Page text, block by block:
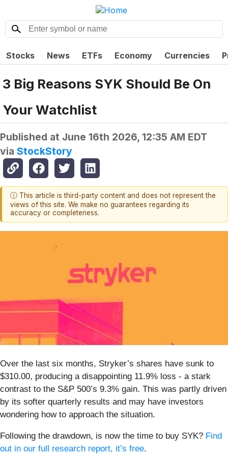
Stocks News ETFs Economy Currencies
3 Big Reasons SYK Should Be On
Your Watchlist
Published at June 16th 2026, 12:35 AM EDT
via StockStory
ⓘ This article is third-party content and does not represent the
views of this site. We make no guarantees regarding its
accuracy or completeness.
Over the last six months, Stryker’s shares have sunk to
$310.00, producing a disappointing 11.9% loss - a stark
contrast to the S&P 500’s 9.3% gain. This was partly driven
by its softer quarterly results and may have investors
wondering how to approach the situation.
Following the drawdown, is now the time to buy SYK? Find
out in our full research report, it’s free.